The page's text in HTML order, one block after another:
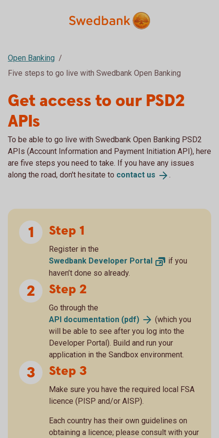
Open Banking
Five steps to go live with Swedbank Open Banking
Get access to our PSD2
APIs
To be able to go live with Swedbank Open Banking PSD2
APIs (Account Information and Payment Initiation API), here
are five steps you need to take. If you have any issues
along the road, don't hesitate to contact us .
Step 1
Register in the
Swedbank Developer Portal
if you
haven’t done so already.
Step 2
Go through the
API documentation (pdf)
(which you
will be able to see after you log into the
Developer Portal). Build and run your
application in the Sandbox environment.
Step 3
Make sure you have the required local FSA
licence (PISP and/or AISP).
Each country has their own guidelines on
obtaining a licence; please consult with your